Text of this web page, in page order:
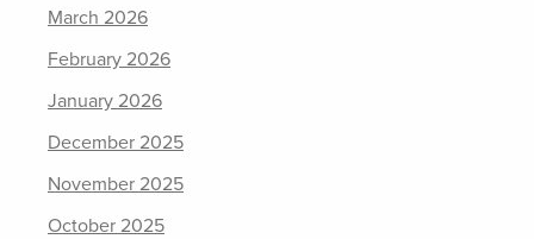
March 2026
February 2026
January 2026
December 2025
November 2025
October 2025